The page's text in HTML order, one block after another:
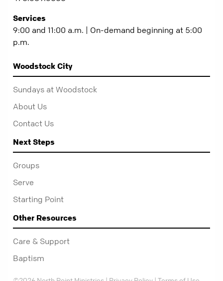
Services
9:00 and 11:00 a.m. | On-demand beginning at 5:00
p.m.
Woodstock City
Sundays at Woodstock
About Us
Contact Us
Next Steps
Groups
Serve
Starting Point
Other Resources
Care & Support
Baptism